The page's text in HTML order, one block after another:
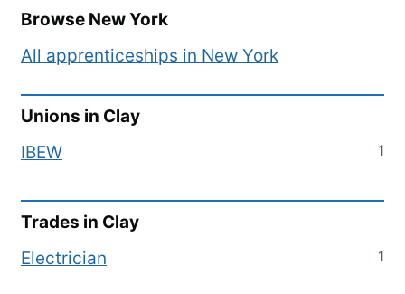
Browse New York
All apprenticeships in New York
Unions in Clay
IBEW
1
Trades in Clay
Electrician
1